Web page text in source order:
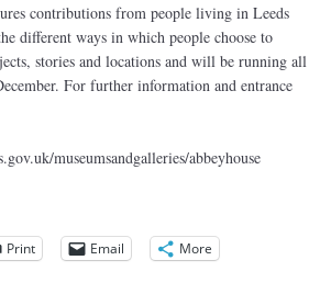
contributions from people living in Leeds
different ways in which people choose to
stories and locations and will be running all
For further information and entrance
museumsandgalleries/abbeyhouse
Print Email More